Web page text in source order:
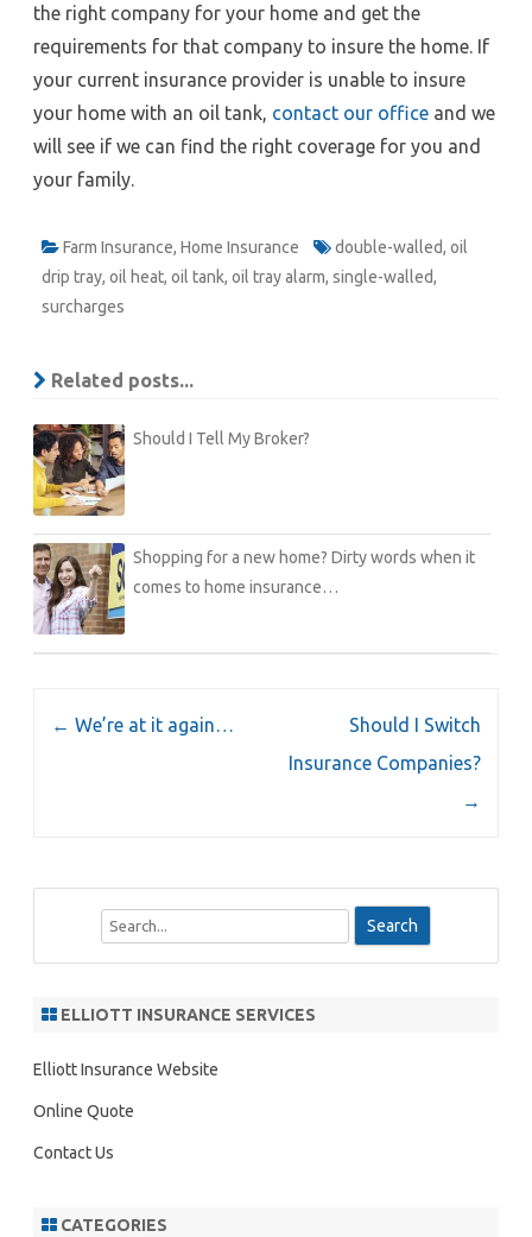
the right company for your home and get the
requirements for that company to insure the home. If
your current insurance provider is unable to insure
your home with an oil tank, contact our office and we
will see if we can find the right coverage for you and
your family.
Farm Insurance, Home Insurance double-walled, oil
drip tray, oil heat, oil tank, oil tray alarm, single-walled,
surcharges
Related posts...
Should I Tell My Broker?
Shopping for a new home? Dirty words when it
comes to home insurance…
← We’re at it again…
Should I Switch
Insurance Companies?
→
h
ELLIOTT INSURANCE SERVICES
Elliott Insurance Website
Online Quote
Contact Us
CATEGORIES